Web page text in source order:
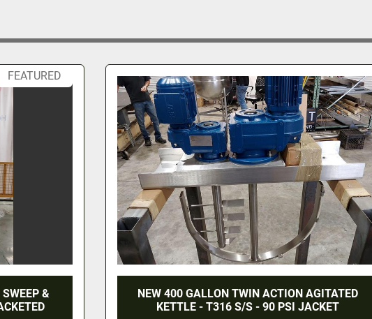
AGITATED
JACKET
200 GALLON GROEN TWIN ACTION AGITATED
KETTLE WITH LOAD CELLS - S/S - JACKETED